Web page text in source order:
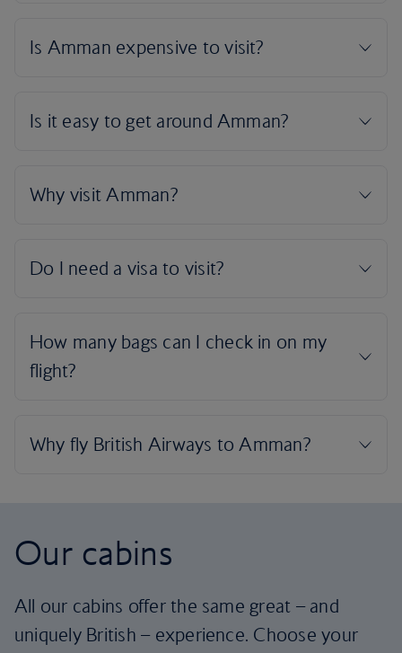
Our cabins
All our cabins offer the same great – and
uniquely British – experience. Choose your